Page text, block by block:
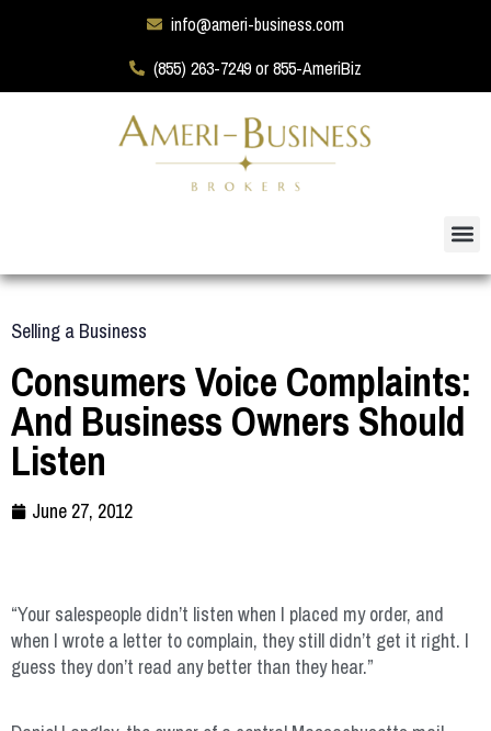
info@ameri-business.com
(855) 263-7249 or 855-AmeriBiz
Selling a Business
Consumers Voice Complaints:
And Business Owners Should
Listen
June 27, 2012
“Your salespeople didn’t listen when I placed my order, and
when I wrote a letter to complain, they still didn’t get it right. I
guess they don’t read any better than they hear.”